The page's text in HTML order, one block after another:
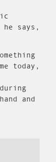
says,
today,
and